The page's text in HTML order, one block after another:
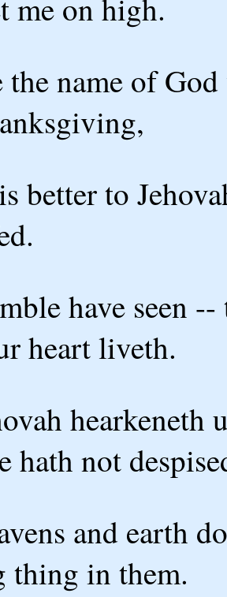
me on high.
the name of
better to
have seen
heart liveth.
hath not
and earth
thing in them.